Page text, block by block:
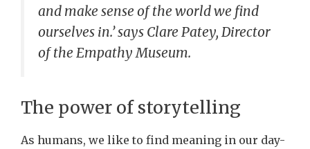
and make sense of the world we find
ourselves in.’ says Clare Patey, Director
of the Empathy Museum.
The power of storytelling
As humans, we like to find meaning in our day-